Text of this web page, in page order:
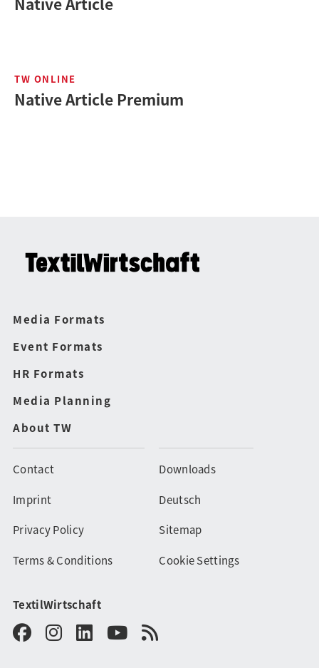
TW ONLINE
Native Article Premium
Media Formats
Event Formats
HR Formats
Media Planning
About TW
Contact
Imprint
Privacy Policy
Terms & Conditions
Downloads
Deutsch
Sitemap
Cookie Settings
TextilWirtschaft